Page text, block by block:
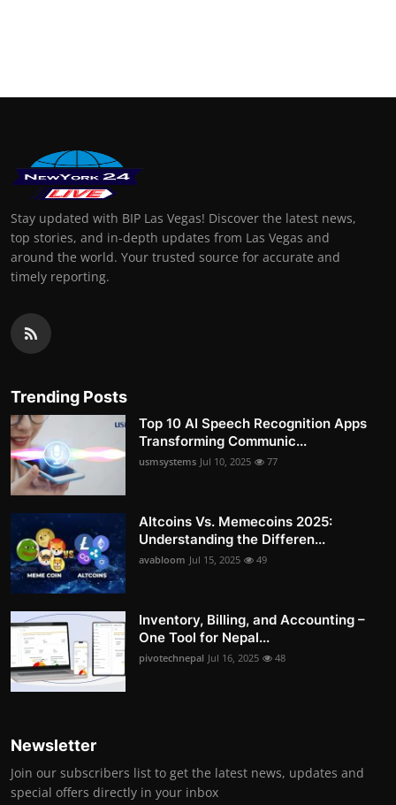
Stay updated with BIP Las Vegas! Discover the latest news,
top stories, and in-depth updates from Las Vegas and
around the world. Your trusted source for accurate and
timely reporting.
Trending Posts
Top 10 AI Speech Recognition Apps
Transforming Communic...
usmsystems Jul 10, 2025 77
Altcoins Vs. Memecoins 2025:
Understanding the Differen...
avabloom Jul 15, 2025 49
Inventory, Billing, and Accounting –
One Tool for Nepal...
pivotechnepal Jul 16, 2025 48
Newsletter
Join our subscribers list to get the latest news, updates and
special offers directly in your inbox